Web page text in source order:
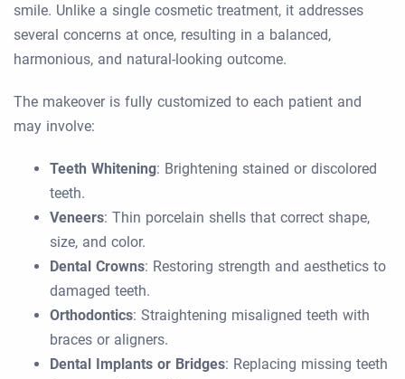
smile. Unlike a single cosmetic treatment, it addresses
several concerns at once, resulting in a balanced,
harmonious, and natural-looking outcome.
The makeover is fully customized to each patient and
may involve:
Teeth Whitening: Brightening stained or discolored
teeth.
Veneers: Thin porcelain shells that correct shape,
size, and color.
Dental Crowns: Restoring strength and aesthetics to
damaged teeth.
Orthodontics: Straightening misaligned teeth with
braces or aligners.
Dental Implants or Bridges: Replacing missing teeth